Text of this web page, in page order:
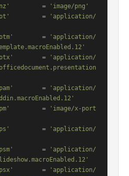
         =
'image/png'
         =
'application/
        =
'application/
        =
'application/
        =
'application/
         =
'image/x-port
         =
'application/
        =
'application/
        =
'application/